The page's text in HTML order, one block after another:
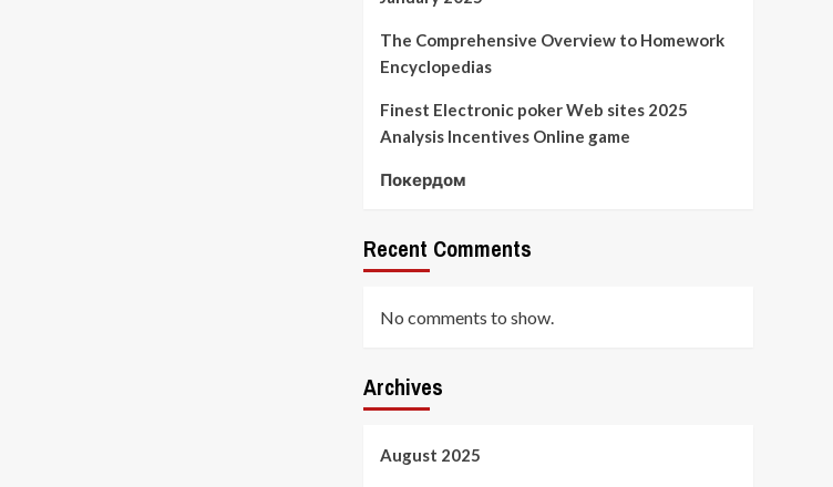
The Comprehensive Overview to Homework
Encyclopedias
Finest Electronic poker Web sites 2025
Analysis Incentives Online game
Покердом
Recent Comments
No comments to show.
Archives
August 2025